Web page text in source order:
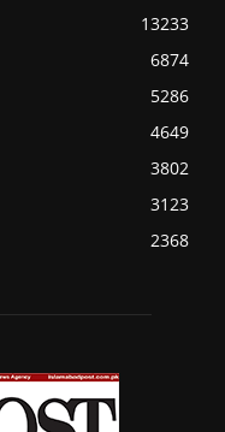
13233
6874
5286
4649
3802
3123
2368